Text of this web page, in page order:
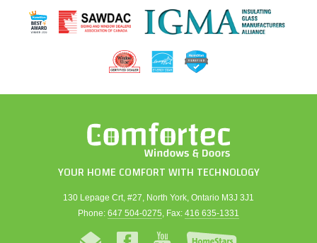
YOUR HOME COMFORT WITH TECHNOLOGY
130 Lepage Crt, #27, North York, Ontario M3J 3J1
Phone: 647 504-0275, Fax: 416 635-1331